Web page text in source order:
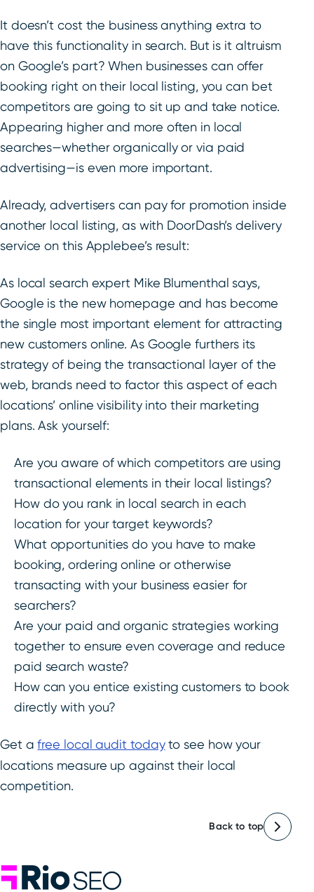
It doesn’t cost the business anything extra to
have this functionality in search. But is it altruism
on Google’s part? When businesses can offer
booking right on their local listing, you can bet
competitors are going to sit up and take notice.
Appearing higher and more often in local
searches—whether organically or via paid
advertising—is even more important.
Already, advertisers can pay for promotion inside
another local listing, as with DoorDash’s delivery
service on this Applebee’s result:
As local search expert Mike Blumenthal says,
Google is the new homepage and has become
the single most important element for attracting
new customers online. As Google furthers its
strategy of being the transactional layer of the
web, brands need to factor this aspect of each
locations’ online visibility into their marketing
plans. Ask yourself:
Are you aware of which competitors are using
transactional elements in their local listings?
How do you rank in local search in each
location for your target keywords?
What opportunities do you have to make
booking, ordering online or otherwise
transacting with your business easier for
searchers?
Are your paid and organic strategies working
together to ensure even coverage and reduce
paid search waste?
How can you entice existing customers to book
directly with you?
Get afree local audit todayto see how your
locations measure up against their local
competition.
Back to top
Rio SEO